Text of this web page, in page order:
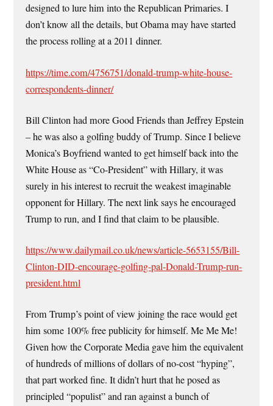
designed to lure him into the Republican Primaries. I
don’t know all the details, but Obama may have started
the process rolling at a 2011 dinner.
https://time.com/4756751/donald-trump-white-house-
correspondents-dinner/
Bill Clinton had more Good Friends than Jeffrey Epstein
– he was also a golfing buddy of Trump. Since I believe
Monica’s Boyfriend wanted to get himself back into the
White House as “Co-President” with Hillary, it was
surely in his interest to recruit the weakest imaginable
opponent for Hillary. The next link says he encouraged
Trump to run, and I find that claim to be plausible.
https://www.dailymail.co.uk/news/article-5653155/Bill-
Clinton-DID-encourage-golfing-pal-Donald-Trump-run-
president.html
From Trump’s point of view joining the race would get
him some 100% free publicity for himself. Me Me Me!
Given how the Corporate Media gave him the equivalent
of hundreds of millions of dollars of no-cost “hyping”,
that part worked fine. It didn’t hurt that he posed as
principled “populist” and ran against a bunch of